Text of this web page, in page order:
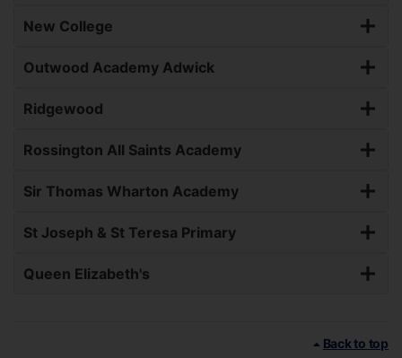
New College
Outwood Academy Adwick
Ridgewood
Rossington All Saints Academy
Sir Thomas Wharton Academy
St Joseph & St Teresa Primary
Queen Elizabeth's
Back to top